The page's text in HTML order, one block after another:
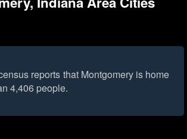
reports that Montgomery is home
4,406 people.